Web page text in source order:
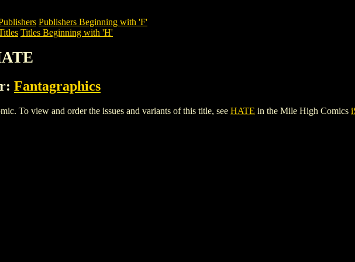
Publishers Beginning with 'F'
Titles Beginning with 'H'
Fantagraphics
To view and order the issues and variants of this title, see HATE in the Mile High Comics